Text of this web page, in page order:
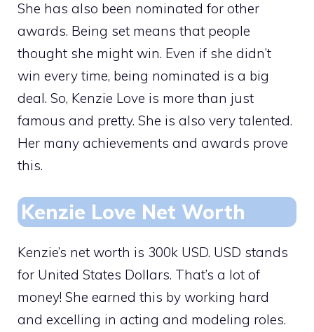
She has also been nominated for other
awards. Being set means that people
thought she might win. Even if she didn’t
win every time, being nominated is a big
deal. So, Kenzie Love is more than just
famous and pretty. She is also very talented.
Her many achievements and awards prove
this.
Kenzie Love Net Worth
Kenzie’s net worth is 300k USD. USD stands
for United States Dollars. That’s a lot of
money! She earned this by working hard
and excelling in acting and modeling roles.